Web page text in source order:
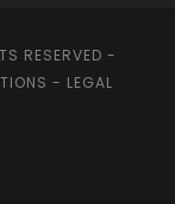
RESERVED -
- LEGAL